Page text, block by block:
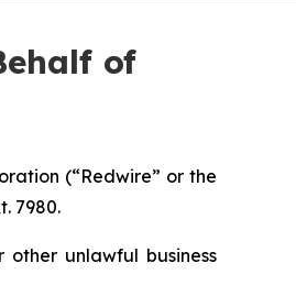
of
(“Redwire” or the
7980.
unlawful business